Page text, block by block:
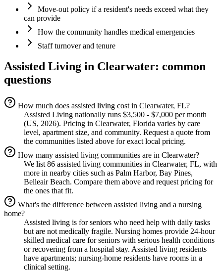
Move-out policy if a resident's needs exceed what they
can provide
How the community handles medical emergencies
Staff turnover and tenure
Assisted Living in Clearwater: common
questions
How much does assisted living cost in Clearwater, FL?
Assisted Living nationally runs $3,500 - $7,000 per month
(US, 2026). Pricing in Clearwater, Florida varies by care
level, apartment size, and community. Request a quote from
the communities listed above for exact local pricing.
How many assisted living communities are in Clearwater?
We list 86 assisted living communities in Clearwater, FL, with
more in nearby cities such as Palm Harbor, Bay Pines,
Belleair Beach. Compare them above and request pricing for
the ones that fit.
What's the difference between assisted living and a nursing
home?
Assisted living is for seniors who need help with daily tasks
but are not medically fragile. Nursing homes provide 24-hour
skilled medical care for seniors with serious health conditions
or recovering from a hospital stay. Assisted living residents
have apartments; nursing-home residents have rooms in a
clinical setting.